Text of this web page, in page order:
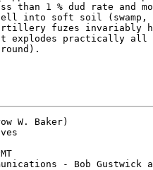
than 1 % dud rate and
into soft soil
artillery fuzes invariably
explodes practically all
W. Baker)
- Bob Gustwick